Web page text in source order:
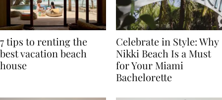
7 tips to renting the
best vacation beach
Celebrate in Style: Why
Nikki Beach Is a Must
for Your Miami